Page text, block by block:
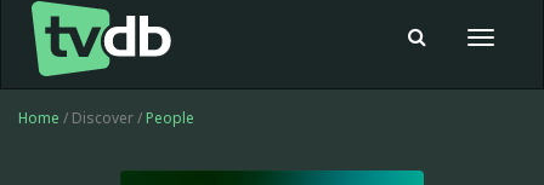
Toggle
Home / Discover / People